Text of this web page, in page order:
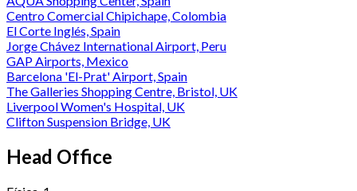
Centro Comercial Chipichape, Colombia
El Corte Inglés, Spain
Jorge Chávez International Airport, Peru
GAP Airports, Mexico
Barcelona 'El-Prat' Airport, Spain
The Galleries Shopping Centre, Bristol, UK
Liverpool Women's Hospital, UK
Clifton Suspension Bridge, UK
Head Office